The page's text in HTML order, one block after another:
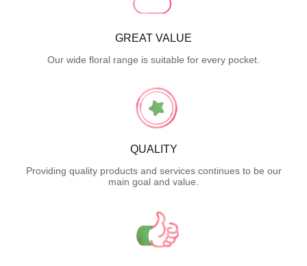
GREAT VALUE
Our wide floral range is suitable for every pocket.
QUALITY
Providing quality products and services continues to be our
main goal and value.